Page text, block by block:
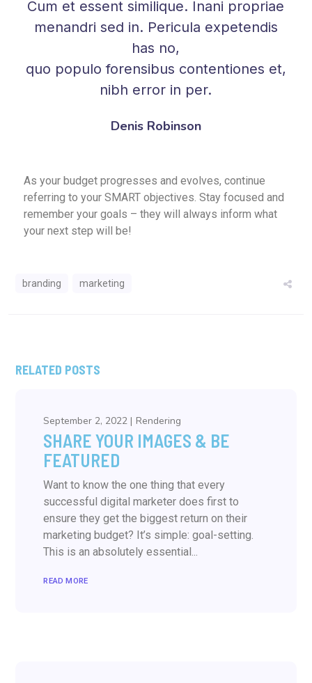
Cum et essent similique. Inani propriae
menandri sed in. Pericula expetendis
has no,
quo populo forensibus contentiones et,
nibh error in per.
Denis Robinson
As your budget progresses and evolves, continue
referring to your SMART objectives. Stay focused and
remember your goals – they will always inform what
your next step will be!
branding marketing
RELATED POSTS
September 2, 2022 Rendering
SHARE YOUR IMAGES & BE
FEATURED
Want to know the one thing that every
successful digital marketer does first to
ensure they get the biggest return on their
marketing budget? It’s simple: goal-setting.
This is an absolutely essential...
READ MORE